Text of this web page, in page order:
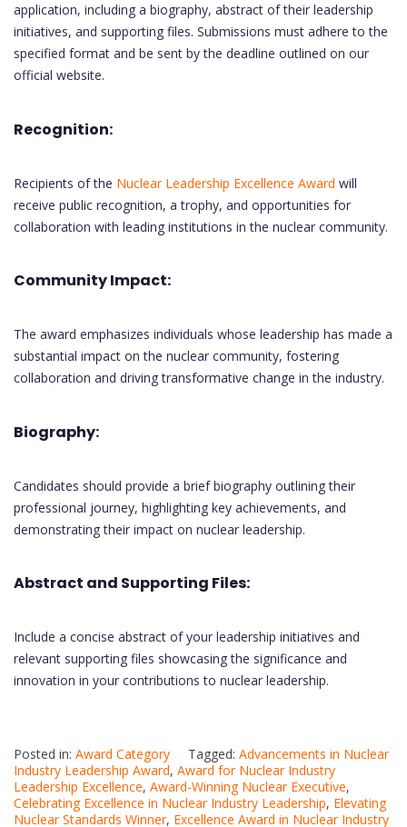
application, including a biography, abstract of their leadership
initiatives, and supporting files. Submissions must adhere to the
specified format and be sent by the deadline outlined on our
official website.
Recognition:
Recipients of the Nuclear Leadership Excellence Award will
receive public recognition, a trophy, and opportunities for
collaboration with leading institutions in the nuclear community.
Community Impact:
The award emphasizes individuals whose leadership has made a
substantial impact on the nuclear community, fostering
collaboration and driving transformative change in the industry.
Biography:
Candidates should provide a brief biography outlining their
professional journey, highlighting key achievements, and
demonstrating their impact on nuclear leadership.
Abstract and Supporting Files:
Include a concise abstract of your leadership initiatives and
relevant supporting files showcasing the significance and
innovation in your contributions to nuclear leadership.
Posted in: Award Category Tagged: Advancements in Nuclear
Industry Leadership Award, Award for Nuclear Industry
Leadership Excellence, Award-Winning Nuclear Executive,
Celebrating Excellence in Nuclear Industry Leadership, Elevating
Nuclear Standards Winner, Excellence Award in Nuclear Industry